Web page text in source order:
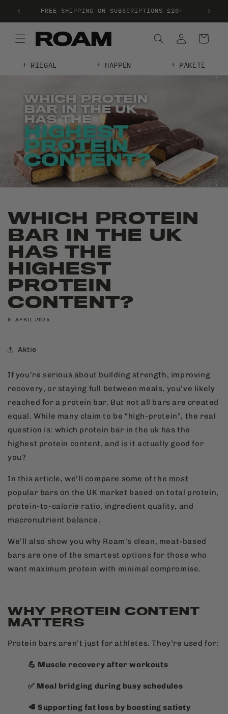
TREE PLANTED WHEN YOU SPEND £38
RIEGAL HAPPEN PAKETE
WHICH PROTEIN
BAR IN THE UK
HAS THE
HIGHEST
PROTEIN
CONTENT?
9. APRIL 2025
Aktie
If you’re serious about building strength, improving
recovery, or staying full between meals, you’ve likely
reached for a protein bar. But not all bars are created
equal. While many claim to be “high-protein”, the real
question is: which protein bar in the uk has the
highest protein content, and is it actually good for
you?
In this article, we’ll compare some of the most
popular bars on the UK market based on total protein,
protein-to-calorie ratio, ingredient quality, and
macronutrient balance.
We’ll also show you why Roam’s clean, meat-based
bars are one of the smartest options for those who
want maximum protein with minimal compromise.
WHY PROTEIN CONTENT
MATTERS
Protein bars aren’t just for athletes. They’re used for:
💪 Muscle recovery after workouts
✅ Meal bridging during busy schedules
🥩 Supporting fat loss by boosting satiety